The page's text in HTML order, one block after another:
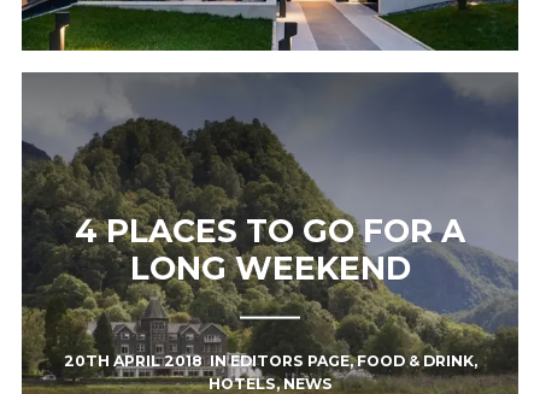
4 PLACES TO GO FOR A
LONG WEEKEND
20TH APRIL 2018INEDITORS PAGE,FOOD & DRINK,
HOTELS,NEWS